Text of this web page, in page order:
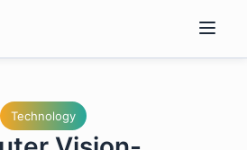
Technology